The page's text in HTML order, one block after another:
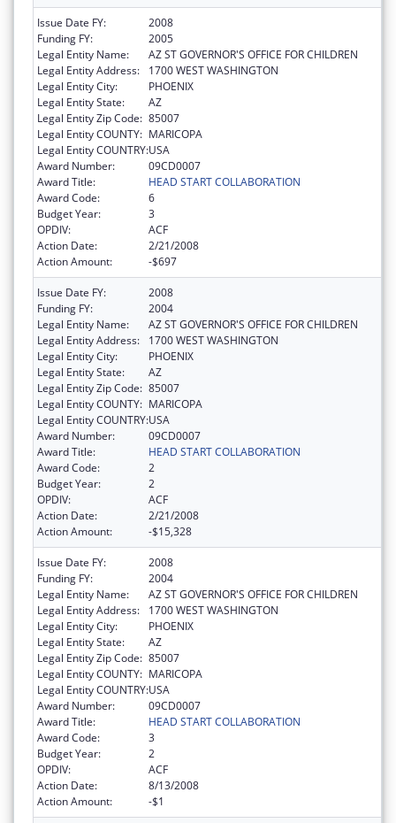
Issue Date FY:
2008
Funding FY:
2005
Legal Entity Name:
AZ ST GOVERNOR'S OFFICE FOR CHILDREN
Legal Entity Address:
1700 WEST WASHINGTON
Legal Entity City:
PHOENIX
Legal Entity State:
AZ
Legal Entity Zip Code: 85007
Legal Entity COUNTY: MARICOPA
Legal Entity COUNTRY:USA
Award Number:
09CD0007
Award Title:
HEAD START COLLABORATION
Award Code:
6
Budget Year:
3
OPDIV:
ACF
Action Date:
2/21/2008
Action Amount:
-$697
Issue Date FY:
2008
Funding FY:
2004
Legal Entity Name:
AZ ST GOVERNOR'S OFFICE FOR CHILDREN
Legal Entity Address:
1700 WEST WASHINGTON
Legal Entity City:
PHOENIX
Legal Entity State:
AZ
Legal Entity Zip Code: 85007
Legal Entity COUNTY: MARICOPA
Legal Entity COUNTRY:USA
Award Number:
09CD0007
Award Title:
HEAD START COLLABORATION
Award Code:
2
Budget Year:
2
OPDIV:
ACF
Action Date:
2/21/2008
Action Amount:
-$15,328
Issue Date FY:
2008
Funding FY:
2004
Legal Entity Name:
AZ ST GOVERNOR'S OFFICE FOR CHILDREN
Legal Entity Address:
1700 WEST WASHINGTON
Legal Entity City:
PHOENIX
Legal Entity State:
AZ
Legal Entity Zip Code: 85007
Legal Entity COUNTY: MARICOPA
Legal Entity COUNTRY:USA
Award Number:
09CD0007
Award Title:
HEAD START COLLABORATION
Award Code:
3
Budget Year:
2
OPDIV:
ACF
Action Date:
8/13/2008
Action Amount:
-$1